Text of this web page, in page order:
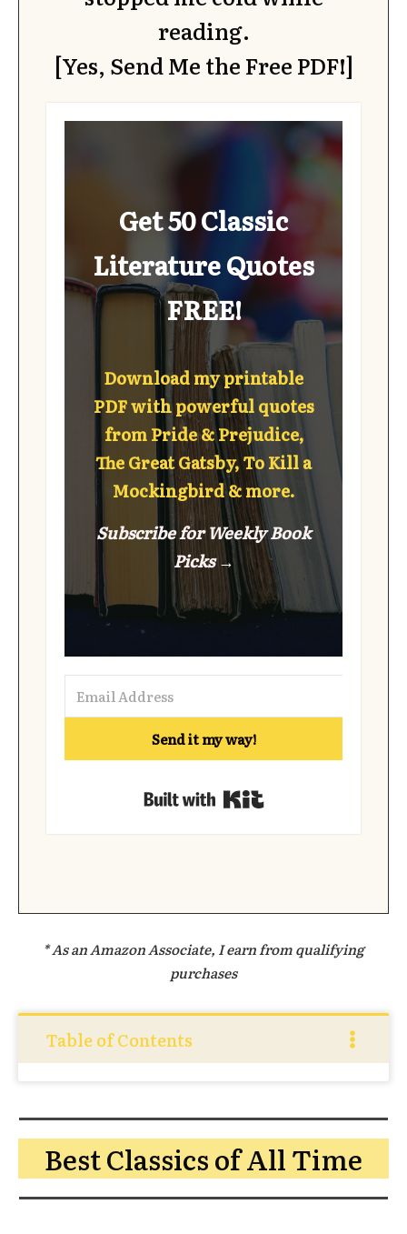
reading.
[Yes, Send Me the Free PDF!]
Get 50 Classic
Literature Quotes
FREE!
Download my printable
PDF with powerful quotes
from Pride & Prejudice,
The Great Gatsby, To Kill a
Mockingbird & more.
Subscribe for Weekly Book
Picks →
Send it my way!
Built with Kit
* As an Amazon Associate, I earn from qualifying
purchases
Table of Contents
Best Classics of All Time